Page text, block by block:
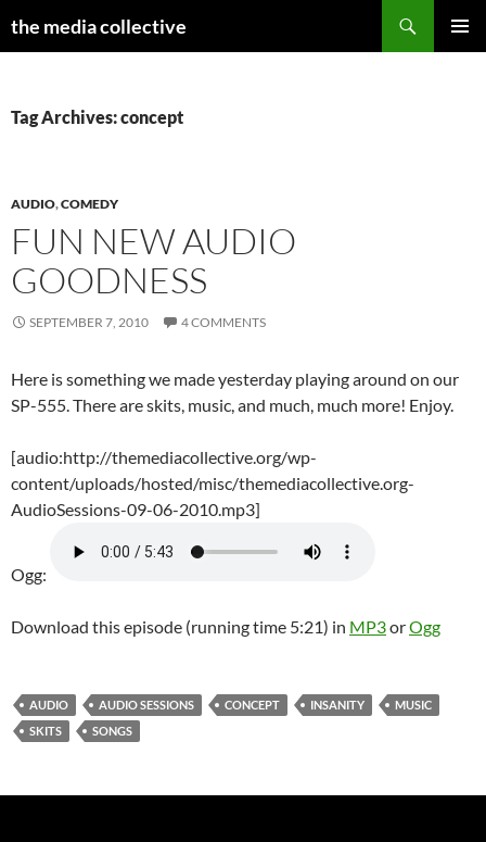
the media collective
Tag Archives: concept
AUDIO,COMEDY
FUN NEW AUDIO
GOODNESS
SEPTEMBER 7, 2010 4 COMMENTS
Here is something we made yesterday playing around on our
SP-555. There are skits, music, and much, much more! Enjoy.
[audio:http://themediacollective.org/wp-
content/uploads/hosted/misc/themediacollective.org-
AudioSessions-09-06-2010.mp3]
Ogg:
Download this episode (running time 5:21) in MP3orOgg
AUDIO AUDIO SESSIONS CONCEPT INSANITY
MUSIC
SKITS
SONGS